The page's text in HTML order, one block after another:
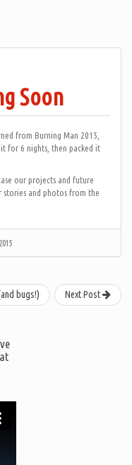
Soon
from Burning Man 2015,
it for 6 nights, then packed it
our projects and future
stories and photos from the
Next Post
bugs!)